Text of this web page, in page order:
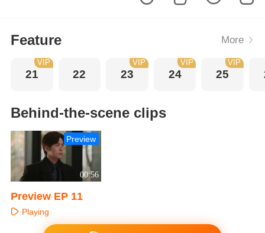
Feature More
21
VIP
22 23
VIP
24
VIP
25
VIP
Behind-the-scene clips
00:56
Preview
Preview EP 11
Playing